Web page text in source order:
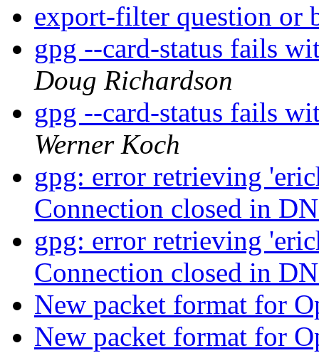
export-filter question or
gpg --card-status fails
Doug Richardson
gpg --card-status fails
Werner Koch
gpg: error retrieving
Connection closed in
gpg: error retrieving
Connection closed in
New packet format for
New packet format for